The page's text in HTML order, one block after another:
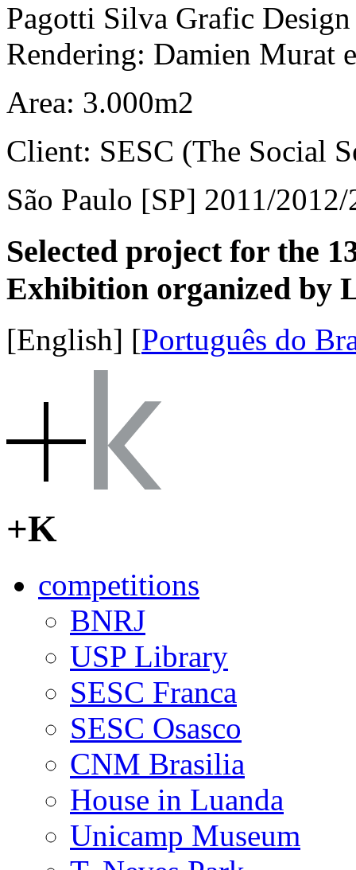
Pagotti Silva Grafic
Rendering: Damien Murat
Area: 3.000m2
Client: SESC (The Social
São Paulo [SP] 2011/
Selected project for the
Exhibition organized by
[English] [Português do
+K
competitions
BNRJ
USP Library
SESC Franca
SESC Osasco
CNM Brasilia
House in Luanda
Unicamp Museum